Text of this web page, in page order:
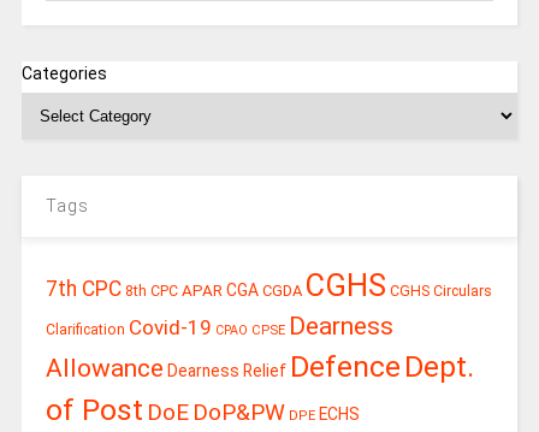
Categories
Tags
7th CPC 8th CPC APAR CGA CGDA CGHS CGHS Circulars
Clarification Covid-19 CPAO CPSE Dearness
Allowance Dearness Relief Defence Dept.
of Post DoE DoP&PW DPE ECHS